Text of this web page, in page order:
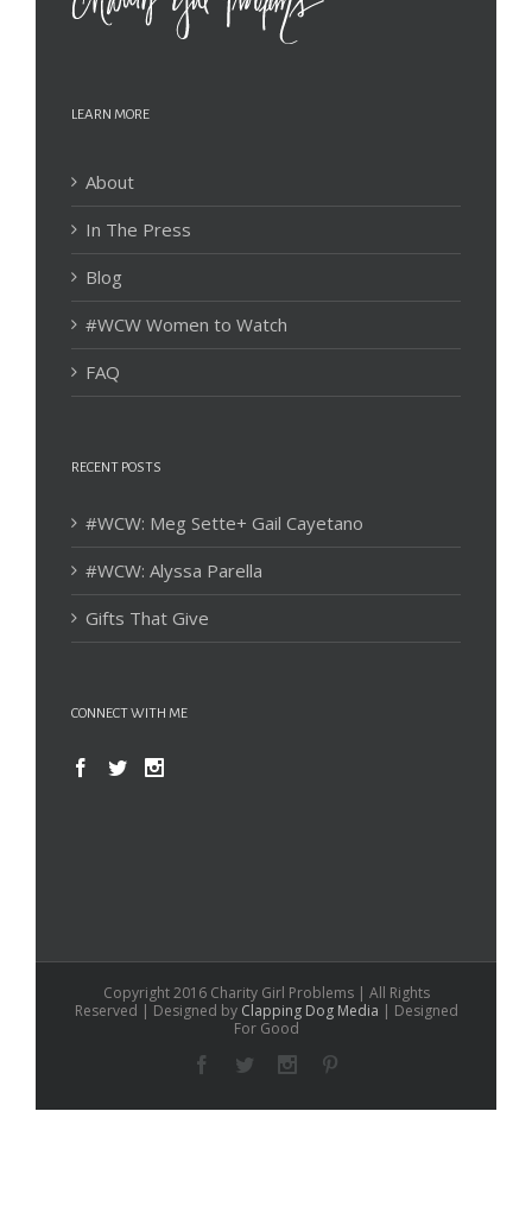
LEARN MORE
About
In The Press
Blog
#WCW Women to Watch
FAQ
RECENT POSTS
#WCW: Meg Sette+ Gail Cayetano
#WCW: Alyssa Parella
Gifts That Give
CONNECT WITH ME
Copyright 2016 Charity Girl Problems | All Rights
Reserved | Designed by Clapping Dog Media | Designed
For Good
Facebook
Twitter Instagram